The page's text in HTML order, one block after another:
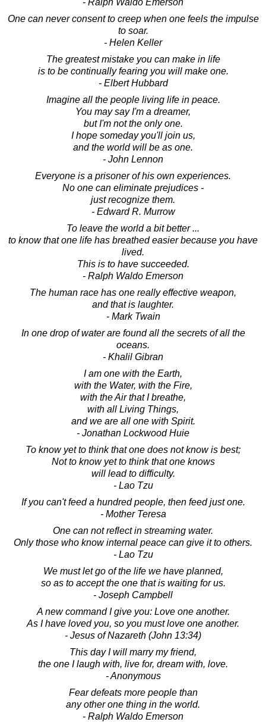
One can never consent to creep when one feels the impulse
to soar.
- Helen Keller
The greatest mistake you can make in life
is to be continually fearing you will make one.
- Elbert Hubbard
Imagine all the people living life in peace.
You may say I'm a dreamer,
but I'm not the only one.
I hope someday you'll join us,
and the world will be as one.
- John Lennon
Everyone is a prisoner of his own experiences.
No one can eliminate prejudices -
just recognize them.
- Edward R. Murrow
To leave the world a bit better ...
to know that one life has breathed easier because you have
lived.
This is to have succeeded.
- Ralph Waldo Emerson
The human race has one really effective weapon,
and that is laughter.
- Mark Twain
In one drop of water are found all the secrets of all the
oceans.
- Khalil Gibran
I am one with the Earth,
with the Water, with the Fire,
with the Air that I breathe,
with all Living Things,
and we are all one with Spirit.
- Jonathan Lockwood Huie
To know yet to think that one does not know is best;
Not to know yet to think that one knows
will lead to difficulty.
- Lao Tzu
If you can't feed a hundred people, then feed just one.
- Mother Teresa
One can not reflect in streaming water.
Only those who know internal peace can give it to others.
- Lao Tzu
We must let go of the life we have planned,
so as to accept the one that is waiting for us.
- Joseph Campbell
A new command I give you: Love one another.
As I have loved you, so you must love one another.
- Jesus of Nazareth (John 13:34)
This day I will marry my friend,
the one I laugh with, live for, dream with, love.
- Anonymous
Fear defeats more people than
any other one thing in the world.
- Ralph Waldo Emerson